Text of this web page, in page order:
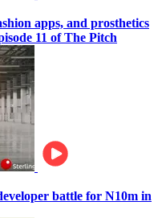
apps, and prosthetics
11 of The Pitch
battle for N10m in